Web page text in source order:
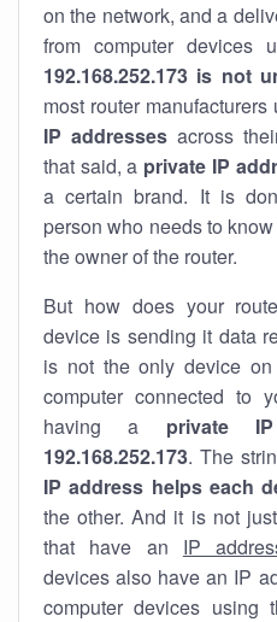
on the network, and a
from computer devices
192.168.252.173 is not
most router
IP addresses across
that said, a private IP
a certain brand. It is
person who needs to
the owner of the router.
But how does your
device is sending it data
is not the only device
computer connected to
having a private
192.168.252.173. The
IP address helps each
the other. And it is not
that have an IP
devices also have an IP
computer devices using